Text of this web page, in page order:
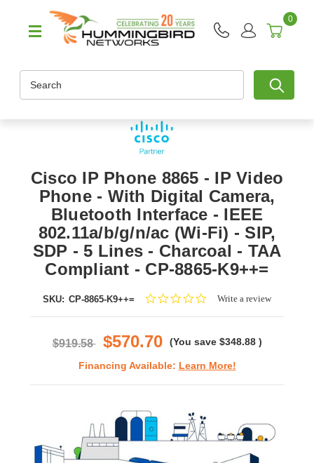
0
Cisco IP Phone 8865 - IP Video
Phone - With Digital Camera,
Bluetooth Interface - IEEE
802.11a/b/g/n/ac (Wi-Fi) - SIP,
SDP - 5 Lines - Charcoal - TAA
Compliant - CP-8865-K9++=
SKU: CP-8865-K9++=
0.0Write a review
$919.58 $570.70 (You save $348.88 )
Financing Available: Learn More!